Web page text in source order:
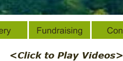
<Click to Play Videos>